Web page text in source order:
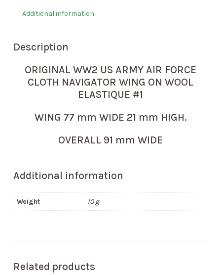
Additional information
Description
ORIGINAL WW2 US ARMY AIR FORCE
CLOTH NAVIGATOR WING ON WOOL
ELASTIQUE #1
WING 77 mm WIDE 21 mm HIGH.
OVERALL 91 mm WIDE
Additional information
Weight 10 g
Related products